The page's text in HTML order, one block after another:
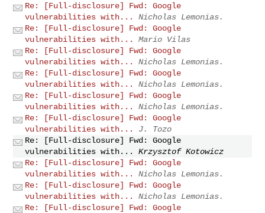
Re: [Full-disclosure] Fwd: Google
vulnerabilities with...
Nicholas Lemonias.
Re: [Full-disclosure] Fwd: Google
vulnerabilities with...
Mario Vilas
Re: [Full-disclosure] Fwd: Google
vulnerabilities with...
Nicholas Lemonias.
Re: [Full-disclosure] Fwd: Google
vulnerabilities with...
Nicholas Lemonias.
Re: [Full-disclosure] Fwd: Google
vulnerabilities with...
Nicholas Lemonias.
Re: [Full-disclosure] Fwd: Google
vulnerabilities with...
J. Tozo
Re: [Full-disclosure] Fwd: Google
vulnerabilities with...
Krzysztof Kotowicz
Re: [Full-disclosure] Fwd: Google
vulnerabilities with...
Nicholas Lemonias.
Re: [Full-disclosure] Fwd: Google
vulnerabilities with...
Nicholas Lemonias.
Re: [Full-disclosure] Fwd: Google